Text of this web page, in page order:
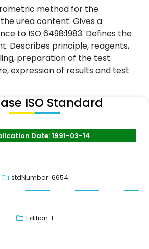
method for the
urea content. Gives a
to ISO 6498:1983. Defines the
Describes principle, reagents,
preparation of the test
expression of results and test
ISO Standard
Date: 1991-03-14
stdNumber: 6654
Edition: 1